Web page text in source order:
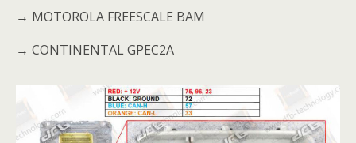
→ MOTOROLA FREESCALE BAM
→ CONTINENTAL GPEC2A